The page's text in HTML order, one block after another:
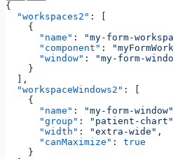
{
  "workspaces2"
: [
    {
      "name"
: "my-form-
      "component"
:
      "window"
:
"my-form-
    }
  ],
  "workspaceWindows2"
: [
    {
      "name"
: "my-form-window"
      "group"
: "patient-chart"
      "width"
: "extra-wide" ,
      "canMaximize"
: true
    }